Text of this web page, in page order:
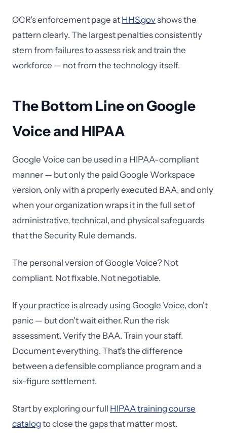
OCR's enforcement page at HHS.govshows the
pattern clearly. The largest penalties consistently
stem from failures to assess risk and train the
workforce — not from the technology itself.
The Bottom Line on Google
Voice and HIPAA
Google Voice can be used in a HIPAA-compliant
manner — but only the paid Google Workspace
version, only with a properly executed BAA, and only
when your organization wraps it in the full set of
administrative, technical, and physical safeguards
that the Security Rule demands.
The personal version of Google Voice? Not
compliant. Not fixable. Not negotiable.
If your practice is already using Google Voice, don't
panic — but don't wait either. Run the risk
assessment. Verify the BAA. Train your staff.
Document everything. That's the difference
between a defensible compliance program and a
six-figure settlement.
Start by exploring our full HIPAA training course
catalog to close the gaps that matter most.